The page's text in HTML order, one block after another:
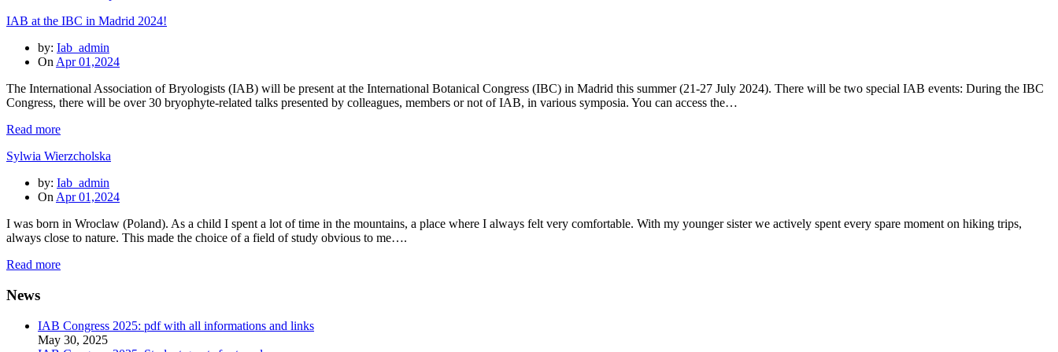
IAB at the IBC in Madrid 2024!
by: Iab_admin
On Apr 01,2024
The International Association of Bryologists (IAB) will be present at the International Botanical Congress (IBC) in Madrid this summer (21-27 July 2024). There will be two special IAB events: During the IBC
Congress, there will be over 30 bryophyte-related talks presented by colleagues, members or not of IAB, in various symposia. You can access the…
Read more
Sylwia Wierzcholska
by: Iab_admin
On Apr 01,2024
I was born in Wroclaw (Poland). As a child I spent a lot of time in the mountains, a place where I always felt very comfortable. With my younger sister we actively spent every spare moment on hiking trips,
always close to nature. This made the choice of a field of study obvious to me….
Read more
News
IAB Congress 2025: pdf with all informations and links
May 30, 2025